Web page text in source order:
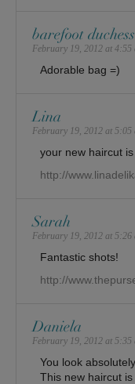
barefoot duchess
February 19, 2012 at 4:55
Adorable bag =)
Lina
February 19, 2012 at 5:05
your new haircut
http://
Sarah
February 19, 2012 at 5:26
Fantastic shots!
http://
Daniela
February 19, 2012 at 5:35
You look
This new haircut